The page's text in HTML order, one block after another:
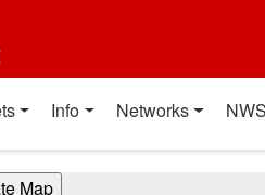
Info Networks